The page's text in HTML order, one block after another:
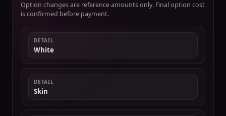
Option changes are reference amounts only. Final option cost
is confirmed before payment.
DETAIL
White
DETAIL
Skin